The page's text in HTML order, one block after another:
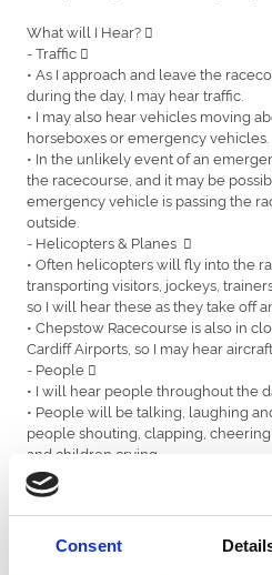
Consent
What will I Hear? 
- Traffic 
• As I approach and leave the
during the day, I may hear traffic.
• I may also hear vehicles moving
horseboxes or emergency vehicles.
• In the unlikely event of an
the racecourse, and it may be
emergency vehicle is passing the
outside.
- Helicopters & Planes 
• Often helicopters will fly into the
transporting visitors, jockeys,
so I will hear these as they take off
• Chepstow Racecourse is also in
Cardiff Airports, so I may hear
- People 
• I will hear people throughout the
• People will be talking, laughing
people shouting, clapping,
and children crying.
• There is someone called a Race
the horses and the races
on the presentations of the prizes,
a loud speaker.
- Horses